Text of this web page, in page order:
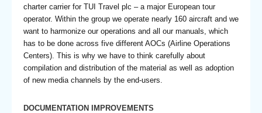
charter carrier for TUI Travel plc – a major European tour
operator. Within the group we operate nearly 160 aircraft and we
want to harmonize our operations and all our manuals, which
has to be done across five different AOCs (Airline Operations
Centers). This is why we have to think carefully about
compilation and distribution of the material as well as adoption
of new media channels by the end-users.
DOCUMENTATION IMPROVEMENTS